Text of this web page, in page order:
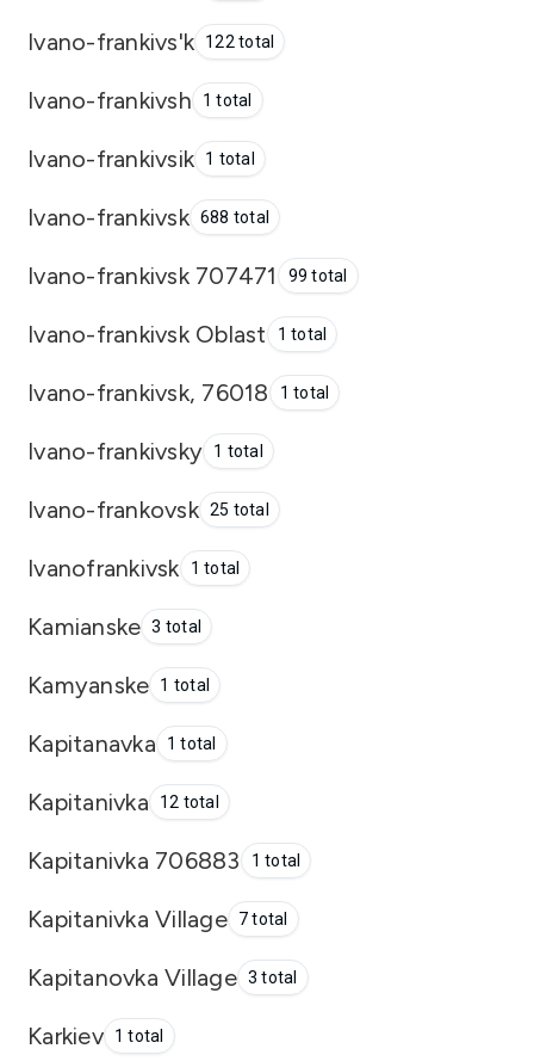
Ivano-frankivs'k 122 total
Ivano-frankivsh 1 total
Ivano-frankivsik 1 total
Ivano-frankivsk 688 total
Ivano-frankivsk 707471 99 total
Ivano-frankivsk Oblast 1 total
Ivano-frankivsk, 76018 1 total
Ivano-frankivsky 1 total
Ivano-frankovsk 25 total
Ivanofrankivsk 1 total
Kamianske 3 total
Kamyanske 1 total
Kapitanavka 1 total
Kapitanivka 12 total
Kapitanivka 706883 1 total
Kapitanivka Village 7 total
Kapitanovka Village 3 total
Karkiev 1 total